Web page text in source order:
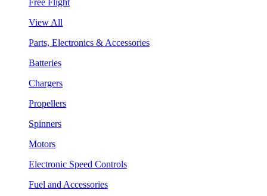
View All
Parts, Electronics & Accessories
Batteries
Chargers
Propellers
Spinners
Motors
Electronic Speed Controls
Fuel and Accessories